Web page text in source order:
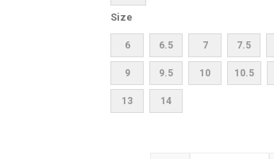
Size
6 6.5 7 7.5
9 9.5 10 10.5
13 14